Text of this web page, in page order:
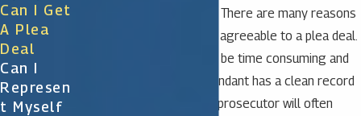
attorney with experience. There are many reasons
why a prosecutor may be agreeable to a plea deal.
Cases that go to trial can be time consuming and
expensive. When the defendant has a clean record
or the crime is minor, the prosecutor will often
Can I Get
A Plea
Deal
Can I
Represen
T Myself